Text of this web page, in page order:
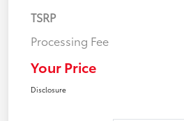
TSRP
Processing Fee
Your Price
Disclosure